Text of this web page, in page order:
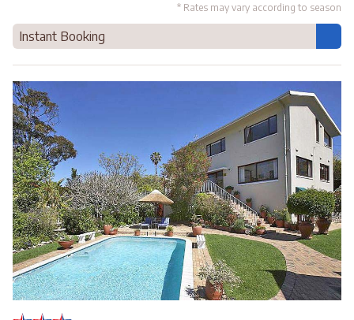
* Rates may vary according to season
Instant Booking